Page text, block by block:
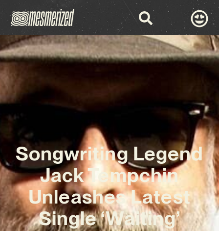
Songwriting Legend
Jack Tempchin
Unleashes Latest
Single ‘Waiting’